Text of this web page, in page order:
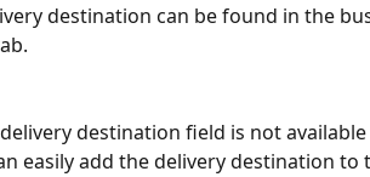
destination can be found in the
destination field is not
easily add the delivery destination